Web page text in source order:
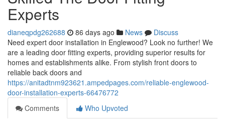
Experts
dianeqpdg262688 86 days ago News
Discuss
Need expert door installation in Englewood? Look no further! We
are a leading door fitting experts, providing superior results for
homes and establishments alike. From stylish front doors to
reliable back doors and
https://anitadtnm923621.ampedpages.com/reliable-englewood-
door-installation-experts-66476772
Comments
Who Upvoted